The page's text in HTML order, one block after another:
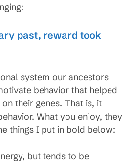
past, reward took
system our ancestors
behavior that helped
their genes. That is, it
What you enjoy, they
things I put in bold below:
but tends to be